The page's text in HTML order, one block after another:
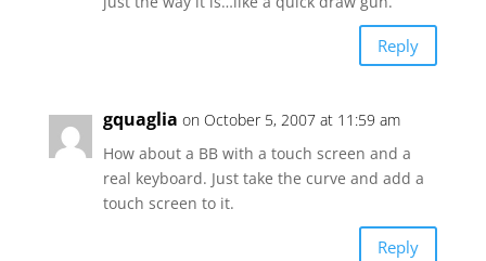
Reply
gquaglia on October 5, 2007 at 11:59 am
How about a BB with a touch screen and a
real keyboard. Just take the curve and add a
touch screen to it.
Reply